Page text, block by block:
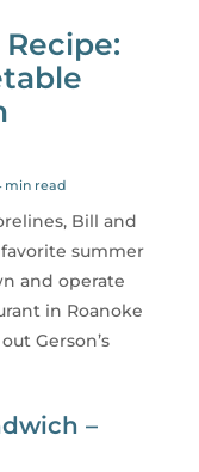
Recipe:
min read
Bill and
summer
and operate
in Roanoke
Gerson’s
–